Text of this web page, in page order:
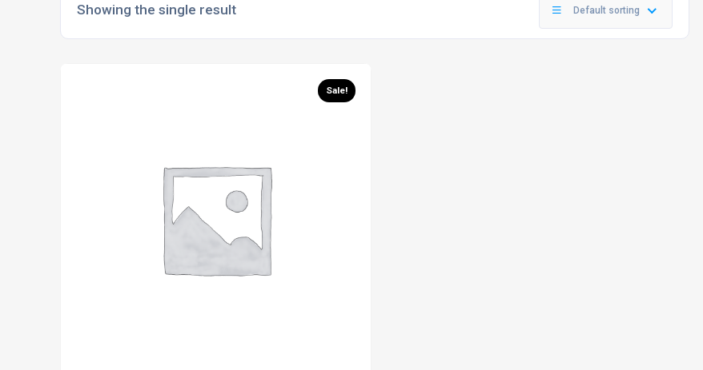
Showing the single result Default sorting
Sale!